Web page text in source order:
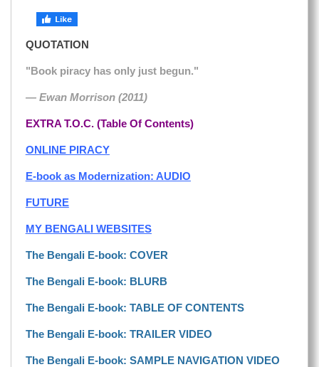
QUOTATION
"Book piracy has only just begun."
— Ewan Morrison (2011)
EXTRA T.O.C. (Table Of Contents)
ONLINE PIRACY
E-book as Modernization: AUDIO
FUTURE
MY BENGALI WEBSITES
The Bengali E-book: COVER
The Bengali E-book: BLURB
The Bengali E-book: TABLE OF CONTENTS
The Bengali E-book: TRAILER VIDEO
The Bengali E-book: SAMPLE NAVIGATION VIDEO